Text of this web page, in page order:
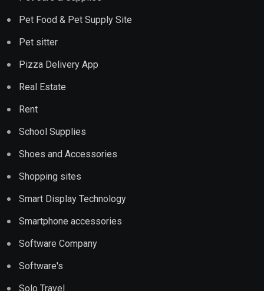
Pet Food & Pet Supply Site
Pet sitter
Pizza Delivery App
Real Estate
Rent
School Supplies
Shoes and Accessories
Shopping sites
Smart Display Technology
Smartphone accessories
Software Company
Software's
Solo Travel